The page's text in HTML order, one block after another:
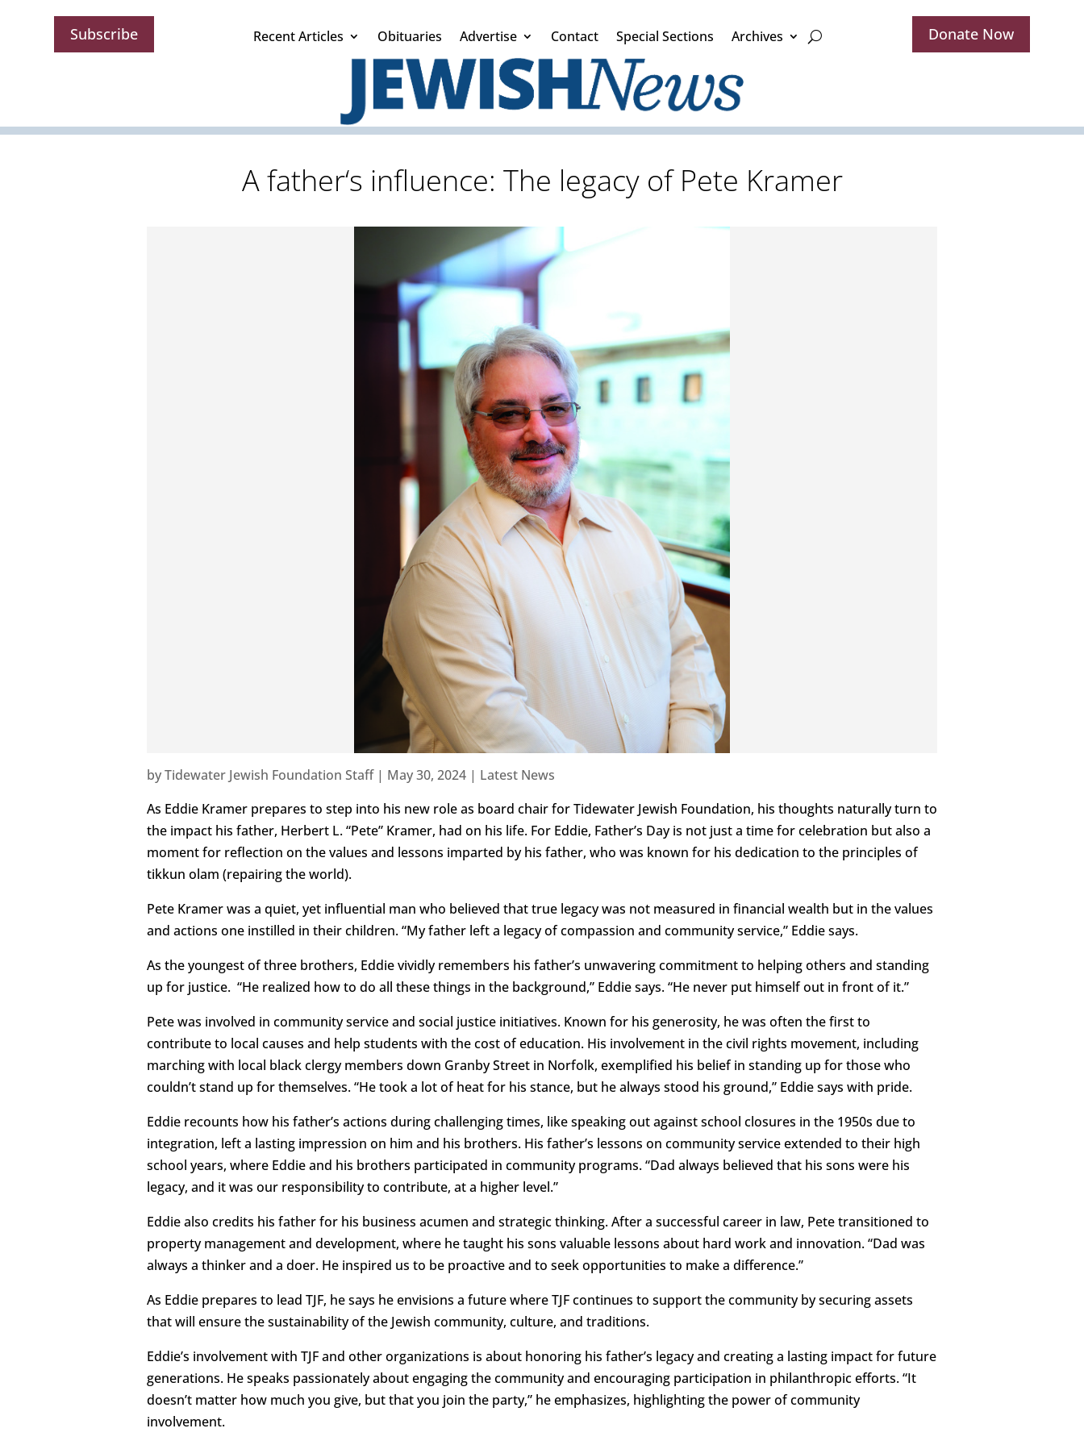
Subscribe Recent Articles Obituaries Advertise Contact Special Sections Archives Donate Now
A father‘s influence: The legacy of Pete Kramer
byTidewater Jewish Foundation Staff| May 30, 2024 | Latest News
As Eddie Kramer prepares to step into his new role as board chair for Tidewater Jewish Foundation, his thoughts naturally turn to
the impact his father, Herbert L. “Pete” Kramer, had on his life. For Eddie, Father’s Day is not just a time for celebration but also a
moment for reflection on the values and lessons imparted by his father, who was known for his dedication to the principles of
tikkun olam (repairing the world).
Pete Kramer was a quiet, yet influential man who believed that true legacy was not measured in financial wealth but in the values
and actions one instilled in their children. “My father left a legacy of compassion and community service,” Eddie says.
As the youngest of three brothers, Eddie vividly remembers his father’s unwavering commitment to helping others and standing
up for justice. “He realized how to do all these things in the background,” Eddie says. “He never put himself out in front of it.”
Pete was involved in community service and social justice initiatives. Known for his generosity, he was often the first to
contribute to local causes and help students with the cost of education. His involvement in the civil rights movement, including
marching with local black clergy members down Granby Street in Norfolk, exemplified his belief in standing up for those who
couldn’t stand up for themselves. “He took a lot of heat for his stance, but he always stood his ground,” Eddie says with pride.
Eddie recounts how his father’s actions during challenging times, like speaking out against school closures in the 1950s due to
integration, left a lasting impression on him and his brothers. His father’s lessons on community service extended to their high
school years, where Eddie and his brothers participated in community programs. “Dad always believed that his sons were his
legacy, and it was our responsibility to contribute, at a higher level.”
Eddie also credits his father for his business acumen and strategic thinking. After a successful career in law, Pete transitioned to
property management and development, where he taught his sons valuable lessons about hard work and innovation. “Dad was
always a thinker and a doer. He inspired us to be proactive and to seek opportunities to make a difference.”
As Eddie prepares to lead TJF, he says he envisions a future where TJF continues to support the community by securing assets
that will ensure the sustainability of the Jewish community, culture, and traditions.
Eddie’s involvement with TJF and other organizations is about honoring his father’s legacy and creating a lasting impact for future
generations. He speaks passionately about engaging the community and encouraging participation in philanthropic efforts. “It
doesn’t matter how much you give, but that you join the party,” he emphasizes, highlighting the power of community
involvement.